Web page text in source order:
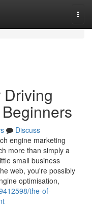
Discuss
engine marketing
more than simply a
small business
web, you're possibly
optimisation,
the-of-